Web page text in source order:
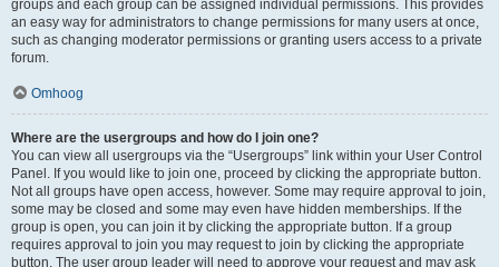
groups and each group can be assigned individual permissions. This provides
an easy way for administrators to change permissions for many users at once,
such as changing moderator permissions or granting users access to a private
forum.
Omhoog
Where are the usergroups and how do I join one?
You can view all usergroups via the “Usergroups” link within your User Control
Panel. If you would like to join one, proceed by clicking the appropriate button.
Not all groups have open access, however. Some may require approval to join,
some may be closed and some may even have hidden memberships. If the
group is open, you can join it by clicking the appropriate button. If a group
requires approval to join you may request to join by clicking the appropriate
button. The user group leader will need to approve your request and may ask